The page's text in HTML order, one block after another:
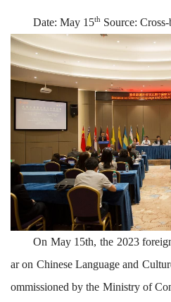
Date: May 15th Source:
On May 15th, the 2023
ar on ChineseLanguage and
ommissioned bythe Ministry of